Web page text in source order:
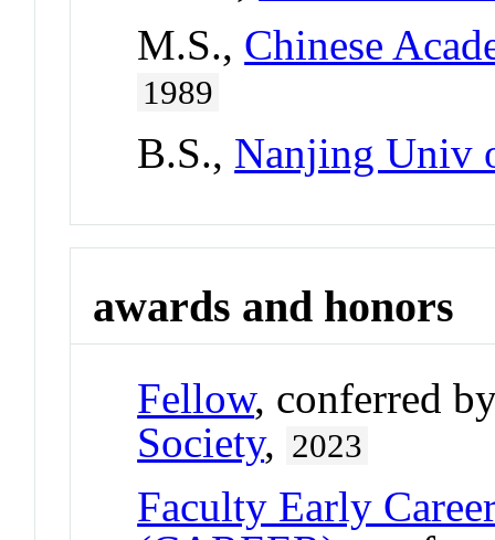
M.S., Chinese
1989
B.S., Nanjing Univ
awards and honors
Fellow, conferred
Society, 2023
Faculty Early